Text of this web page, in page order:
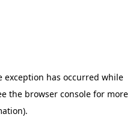
exception has occurred while
the browser consolefor more